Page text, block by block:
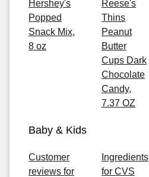
Hershey's
Popped
Snack Mix,
8 oz
Reese's
Thins
Peanut
Butter
Cups Dark
Chocolate
Candy,
7.37 OZ
Baby & Kids
Customer
reviews for
Ingredients
for CVS